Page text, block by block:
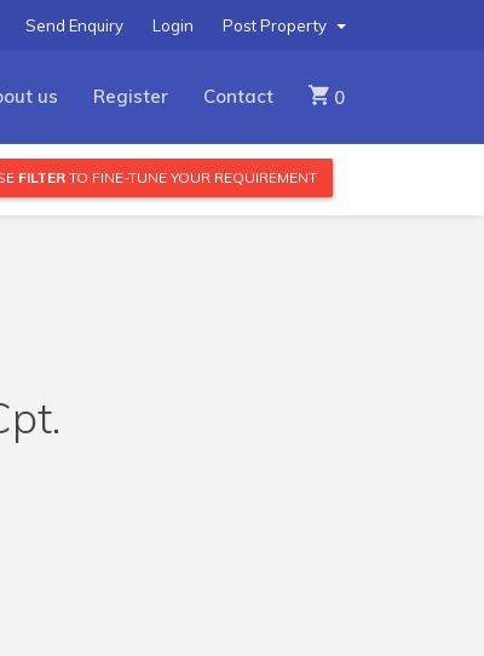
Post Property
Login
Send Enquiry
us Register Contact 0
FILTERTO FINE-TUNE YOUR REQUIREMENT